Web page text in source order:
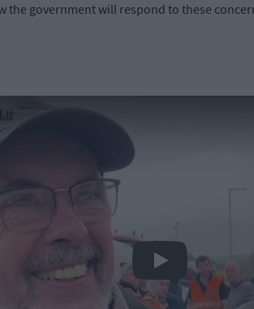
the government will respond to these
Play